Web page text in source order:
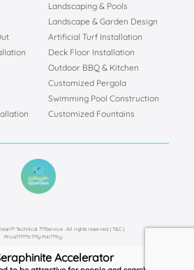
Landscaping & Pools
Landscape & Garden Design
Artificial Turf Installation
Deck Floor Installation
Outdoor BBQ & Kitchen
Customized Pergola
Swimming Pool Construction
Customized Fountains
Technical ???Service . All rights reserved. | T&C |
Priva??????c???y Poli???cy
Accelerator